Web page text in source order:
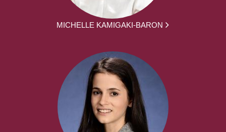
MICHELLE KAMIGAKI-BARON